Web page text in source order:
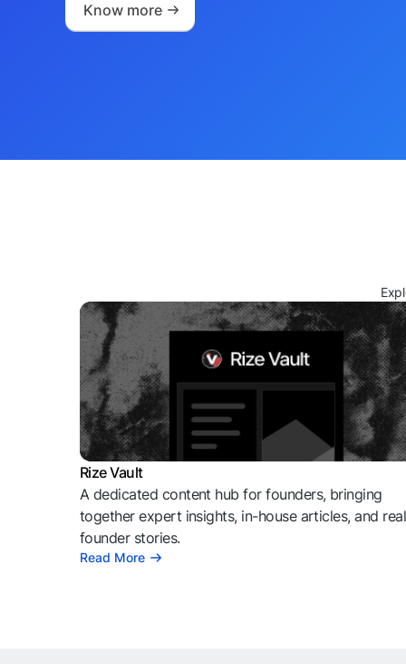
Know more
Rize Vault
A dedicated content hub for founders, bringing
together expert insights, in-house articles, and real
founder stories.
Read More